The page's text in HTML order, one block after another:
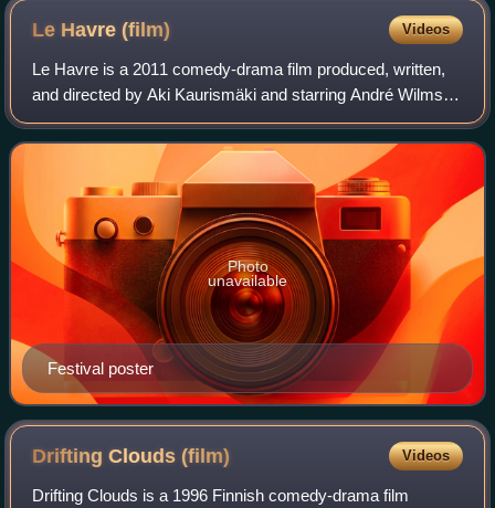
Le Havre(film) Videos
Le Havre is a 2011 comedy-drama film produced, written,
and directed by Aki Kaurismäki and starring André Wilms,
Kati Outinen, Jean-Pierre Darroussin and Blondin Miguel. It
tells the story of a shoesh
Festival poster
Photo
unavailable
Drifting Clouds(film) Videos
Drifting Clouds is a 1996 Finnish comedy-drama film